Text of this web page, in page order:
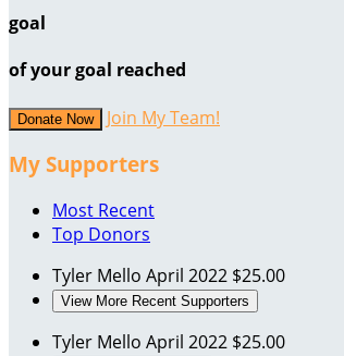
goal
of your goal reached
Donate Now Join My Team!
My Supporters
Most Recent
Top Donors
Tyler Mello April 2022 $25.00
View More Recent Supporters
Tyler Mello April 2022 $25.00